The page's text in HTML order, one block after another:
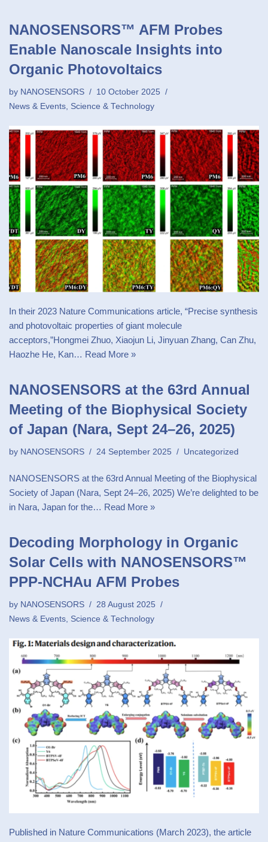
NANOSENSORS™ AFM Probes
Enable Nanoscale Insights into
Organic Photovoltaics
by NANOSENSORS
10 October 2025
News & Events Science & Technology
In their 2023 Nature Communications article, “Precise synthesis
and photovoltaic properties of giant molecule
acceptors,”Hongmei Zhuo, Xiaojun Li, Jinyuan Zhang, Can Zhu,
Haozhe He, Kan… Read More »
NANOSENSORS at the 63rd Annual
Meeting of the Biophysical Society
of Japan (Nara, Sept 24–26, 2025)
by NANOSENSORS 24 September 2025 Uncategorized
NANOSENSORS at the 63rd Annual Meeting of the Biophysical
Society of Japan (Nara, Sept 24–26, 2025) We’re delighted to be
in Nara, Japan for the… Read More »
Decoding Morphology in Organic
Solar Cells with NANOSENSORS™
PPP-NCHAu AFM Probes
by NANOSENSORS
28 August 2025
News & Events, Science & Technology
Published in Nature Communications (March 2023), the article